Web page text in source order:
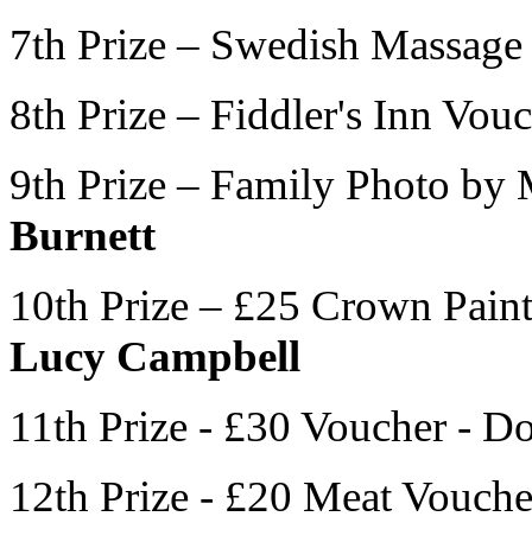
7th Prize – Swedish
8th Prize – Fiddler's Inn
9th Prize – Family Photo
Burnett
10th Prize – £25 Crown
Lucy Campbell
11th Prize - £30 Voucher -
12th Prize - £20 Meat